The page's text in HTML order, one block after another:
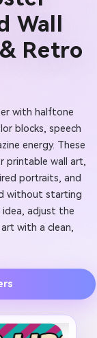
Wall
Retro
with halftone
blocks, speech
energy. These
printable wall art,
portraits, and
without starting
idea, adjust the
with a clean,